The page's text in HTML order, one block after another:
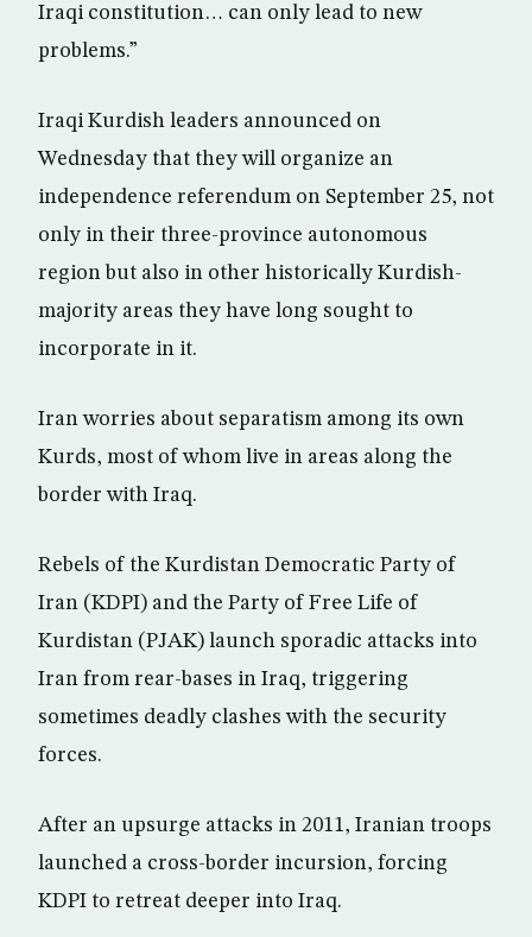
Iraqi constitution… can only lead to new
problems.”
Iraqi Kurdish leaders announced on
Wednesday that they will organize an
independence referendum on September 25, not
only in their three-province autonomous
region but also in other historically Kurdish-
majority areas they have long sought to
incorporate in it.
Iran worries about separatism among its own
Kurds, most of whom live in areas along the
border with Iraq.
Rebels of the Kurdistan Democratic Party of
Iran (KDPI) and the Party of Free Life of
Kurdistan (PJAK) launch sporadic attacks into
Iran from rear-bases in Iraq, triggering
sometimes deadly clashes with the security
forces.
After an upsurge attacks in 2011, Iranian troops
launched a cross-border incursion, forcing
KDPI to retreat deeper into Iraq.